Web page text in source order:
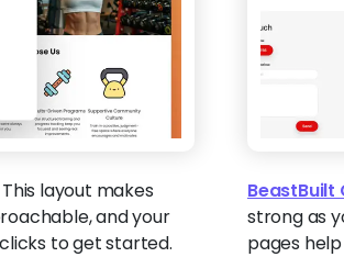
layout makes
and your
to get started.
BeastBuilt
strong as
pages